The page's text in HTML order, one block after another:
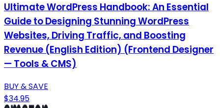
Ultimate WordPress Handbook: An Essential
Guide to Designing Stunning WordPress
Websites, Driving Traffic, and Boosting
Revenue (English Edition) (Frontend Designer
— Tools & CMS)
BUY & SAVE
$34.95